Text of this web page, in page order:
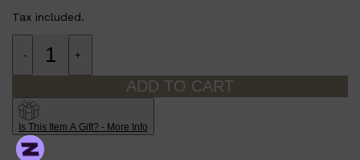
Tax included.
- +
ADD TO CART
Is This Item A Gift? - More Info